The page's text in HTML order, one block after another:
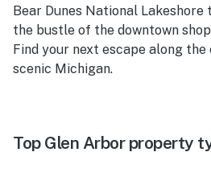
Bear Dunes National
the bustle of the downtown
Find your next escape along
scenic Michigan.
Top Glen Arbor property